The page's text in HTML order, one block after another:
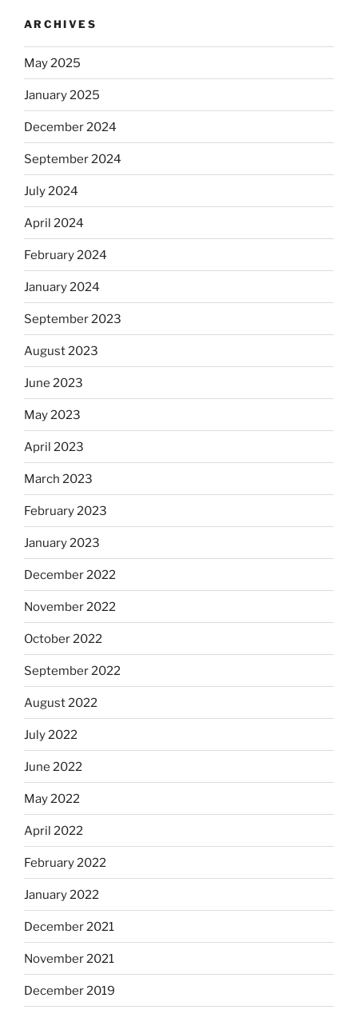
ARCHIVES
May 2025
January 2025
December 2024
September 2024
July 2024
April 2024
February 2024
January 2024
September 2023
August 2023
June 2023
May 2023
April 2023
March 2023
February 2023
January 2023
December 2022
November 2022
October 2022
September 2022
August 2022
July 2022
June 2022
May 2022
April 2022
February 2022
January 2022
December 2021
November 2021
December 2019